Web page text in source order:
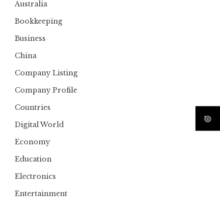
Australia
Bookkeeping
Business
China
Company Listing
Company Profile
Countries
Digital World
Economy
Education
Electronics
Entertainment